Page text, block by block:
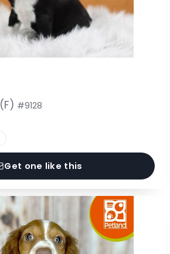
(F) #9128
Get one like this